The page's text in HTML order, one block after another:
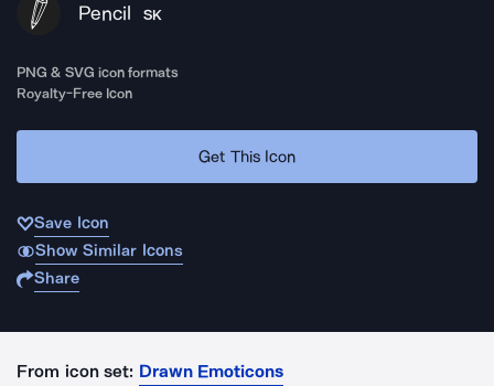
Pencil SK
PNG & SVG icon formats
Royalty-Free Icon
Get This Icon
Save Icon
Show Similar Icons
Share
From icon set: Drawn Emoticons